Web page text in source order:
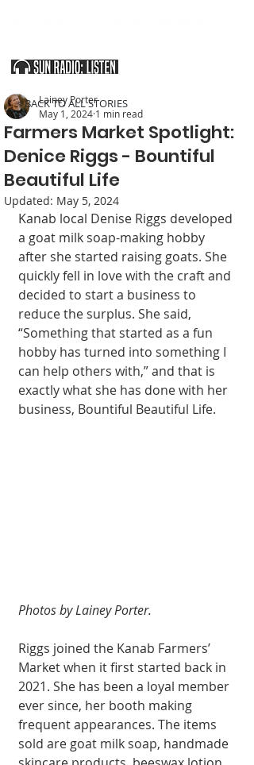
Farmers Market Spotlight:
Denice Riggs - Bountiful
Beautiful Life
Lainey Porter
May 1, 2024 1 min read
Updated: May 5, 2024
Kanab local Denise Riggs developed
a goat milk soap-making hobby
after she started raising goats. She
quickly fell in love with the craft and
decided to start a business to
reduce the surplus. She said,
“Something that started as a fun
hobby has turned into something I
can help others with,” and that is
exactly what she has done with her
business, Bountiful Beautiful Life.
Photos by Lainey Porter.
Riggs joined the Kanab Farmers’
Market when it first started back in
2021. She has been a loyal member
ever since, her booth making
frequent appearances. The items
sold are goat milk soap, handmade
< BACK TO ALL STORIES